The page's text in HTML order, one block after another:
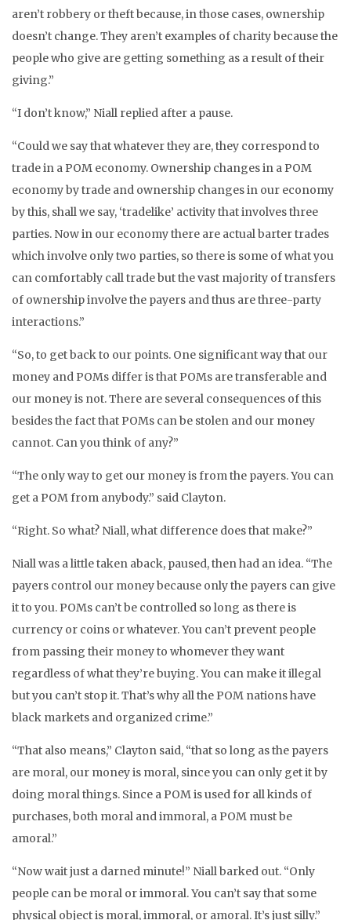
aren’t robbery or theft because, in those cases, ownership
doesn’t change. They aren’t examples of charity because the
people who give are getting something as a result of their
giving.”
“I don’t know,” Niall replied after a pause.
“Could we say that whatever they are, they correspond to
trade in a POM economy. Ownership changes in a POM
economy by trade and ownership changes in our economy
by this, shall we say, ‘tradelike’ activity that involves three
parties. Now in our economy there are actual barter trades
which involve only two parties, so there is some of what you
can comfortably call trade but the vast majority of transfers
of ownership involve the payers and thus are three-party
interactions.”
“So, to get back to our points. One significant way that our
money and POMs differ is that POMs are transferable and
our money is not. There are several consequences of this
besides the fact that POMs can be stolen and our money
cannot. Can you think of any?”
“The only way to get our money is from the payers. You can
get a POM from anybody.” said Clayton.
“Right. So what? Niall, what difference does that make?”
Niall was a little taken aback, paused, then had an idea. “The
payers control our money because only the payers can give
it to you. POMs can’t be controlled so long as there is
currency or coins or whatever. You can’t prevent people
from passing their money to whomever they want
regardless of what they’re buying. You can make it illegal
but you can’t stop it. That’s why all the POM nations have
black markets and organized crime.”
“That also means,” Clayton said, “that so long as the payers
are moral, our money is moral, since you can only get it by
doing moral things. Since a POM is used for all kinds of
purchases, both moral and immoral, a POM must be
amoral.”
“Now wait just a darned minute!” Niall barked out. “Only
people can be moral or immoral. You can’t say that some
physical object is moral, immoral, or amoral. It’s just silly.”